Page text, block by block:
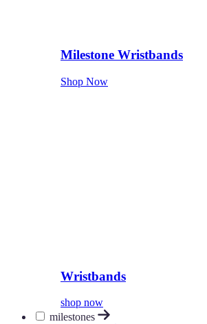
Milestone Wristbands
Shop Now
Wristbands
shop now
milestones